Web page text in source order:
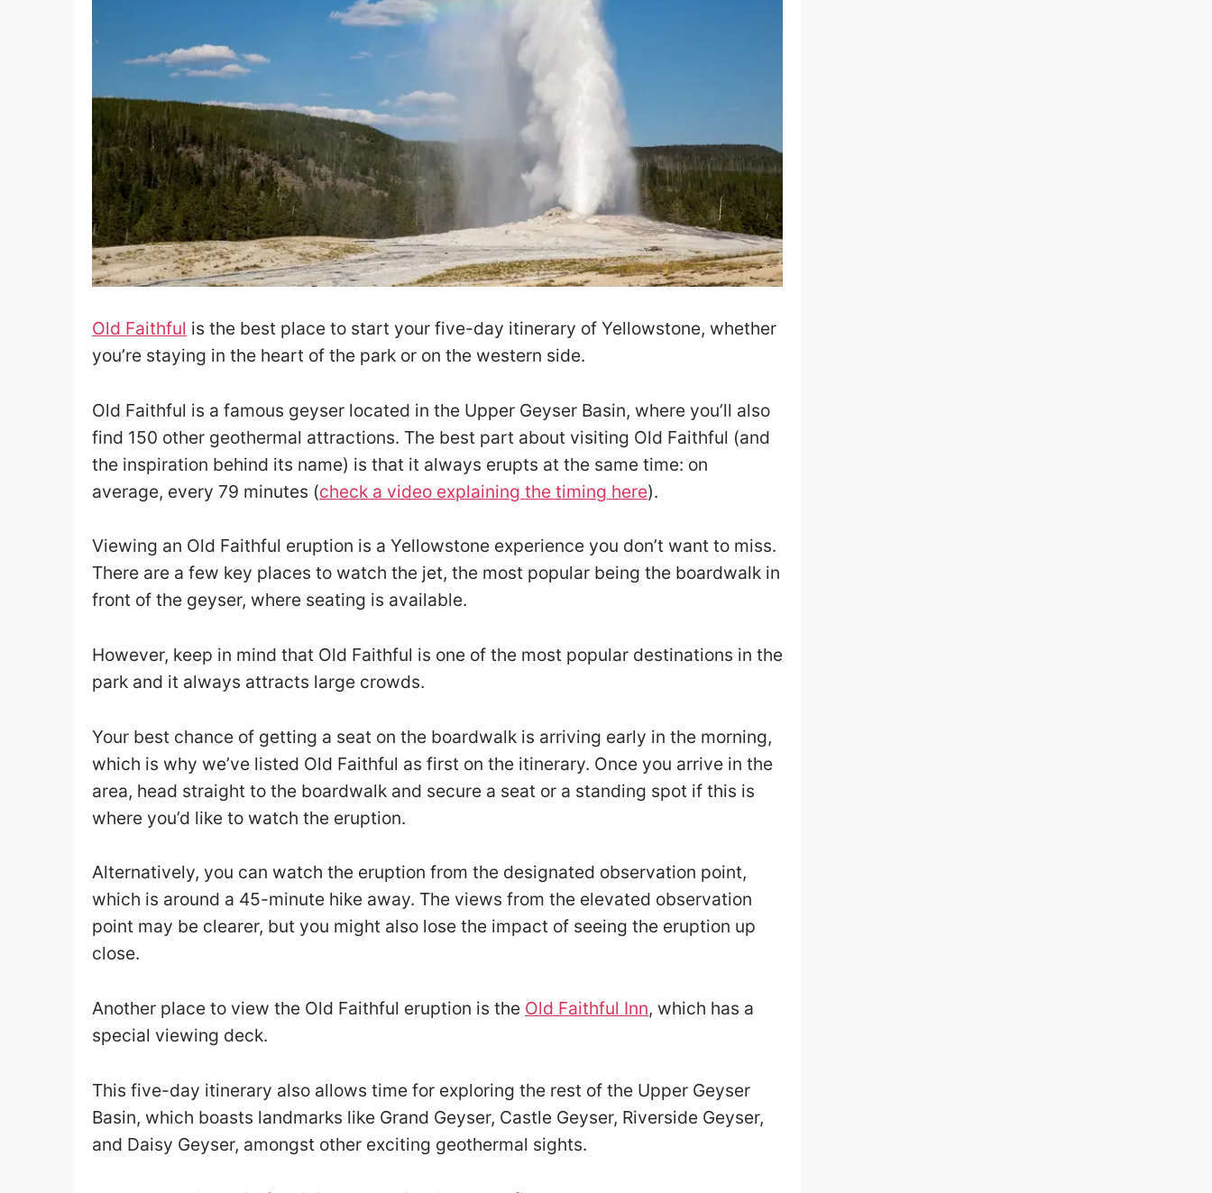
Old Faithful is the best place to start your five-day itinerary of Yellowstone, whether
you’re staying in the heart of the park or on the western side.
Old Faithful is a famous geyser located in the Upper Geyser Basin, where you’ll also
find 150 other geothermal attractions. The best part about visiting Old Faithful (and
the inspiration behind its name) is that it always erupts at the same time: on
average, every 79 minutes (check a video explaining the timing here).
Viewing an Old Faithful eruption is a Yellowstone experience you don’t want to miss.
There are a few key places to watch the jet, the most popular being the boardwalk in
front of the geyser, where seating is available.
However, keep in mind that Old Faithful is one of the most popular destinations in the
park and it always attracts large crowds.
Your best chance of getting a seat on the boardwalk is arriving early in the morning,
which is why we’ve listed Old Faithful as first on the itinerary. Once you arrive in the
area, head straight to the boardwalk and secure a seat or a standing spot if this is
where you’d like to watch the eruption.
Alternatively, you can watch the eruption from the designated observation point,
which is around a 45-minute hike away. The views from the elevated observation
point may be clearer, but you might also lose the impact of seeing the eruption up
close.
Another place to view the Old Faithful eruption is the Old Faithful Inn, which has a
special viewing deck.
This five-day itinerary also allows time for exploring the rest of the Upper Geyser
Basin, which boasts landmarks like Grand Geyser, Castle Geyser, Riverside Geyser,
and Daisy Geyser, amongst other exciting geothermal sights.